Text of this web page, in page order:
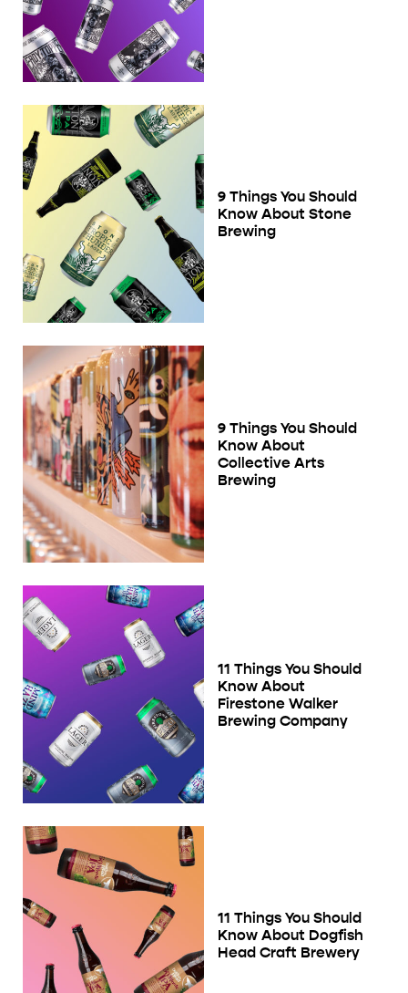
9 Things You Should
Know About Stone
Brewing
9 Things You Should
Know About
Collective Arts
Brewing
11 Things You Should
Know About
Firestone Walker
Brewing Company
11 Things You Should
Know About Dogfish
Head Craft Brewery